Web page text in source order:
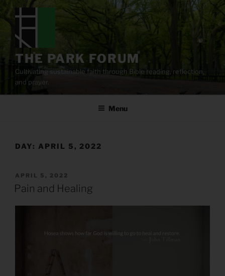
content
THE PARK FORUM
Cultivating sustainable faith through Bible reading, reflection,
and prayer.
Menu
DAY: APRIL 5, 2022
POSTED
ON
APRIL 5, 2022
Pain and Healing